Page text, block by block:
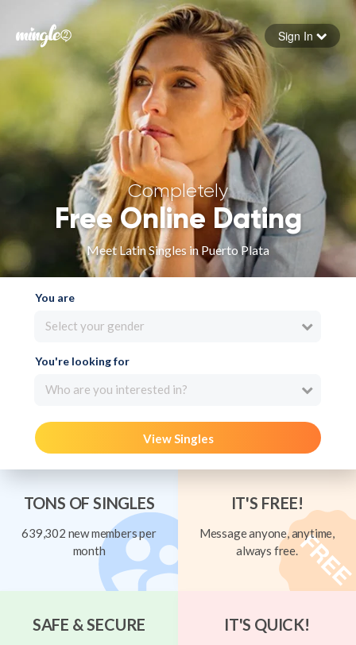
Forgot your password
Sign in
Sign In
Completely
Free Online Dating
Meet Latin Singles in Puerto Plata
You are
Select your gender
You're looking for
Who are you interested in?
View Singles
TONS OF SINGLES
639,302 new members per
month
IT'S FREE!
Message anyone, anytime,
always free.
SAFE & SECURE IT'S QUICK!